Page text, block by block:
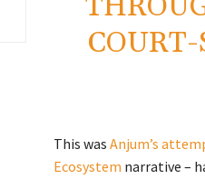
This was Anjum’s
Ecosystem narrative –